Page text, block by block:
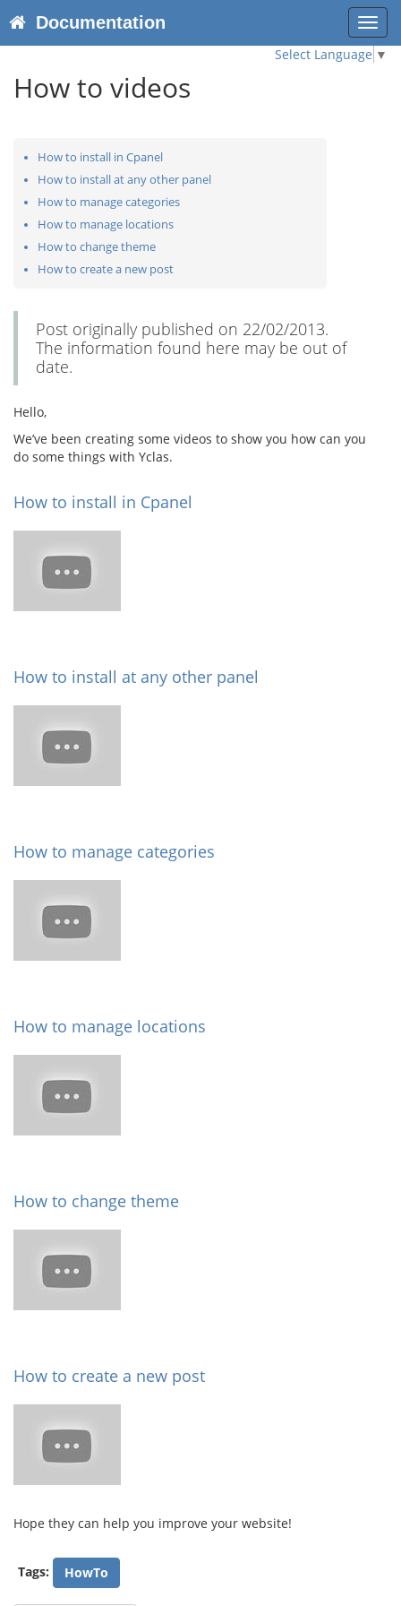
Documentation
Select Language ▼
How to videos
How to install in Cpanel
How to install at any other panel
How to manage categories
How to manage locations
How to change theme
How to create a new post
Post originally published on 22/02/2013.
The information found here may be out of
date.
Hello,
We’ve been creating some videos to show you how can you
do some things with Yclas.
How to install in Cpanel
How to install at any other panel
How to manage categories
How to manage locations
How to change theme
How to create a new post
Hope they can help you improve your website!
Tags: HowTo